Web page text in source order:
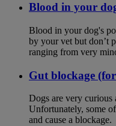
Blood in your
Blood in your dog's
by your vet but don’t
ranging from very
Gut blockage
Dogs are very curious
Unfortunately, some
and cause a blockage.